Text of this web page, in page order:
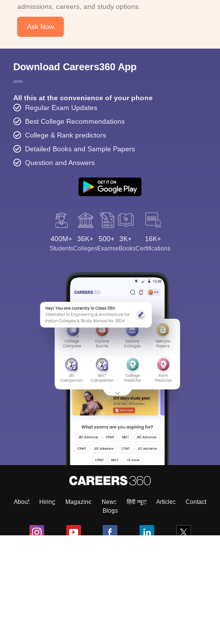
admissions, careers, and study options.
Ask Now
Download Careers360 App
All this at the convenience of your phone
Regular Exam Updates
Best College Recommendations
College & Rank predictors
Detailed Books and Sample Papers
Question and Answers
400M+
Students
36K+
Colleges
500+
Exams
3K+
eBooks
16K+
Certifications
About Hiring Magazine News हिंदी न्यूज़ Articles
Contact
Blogs